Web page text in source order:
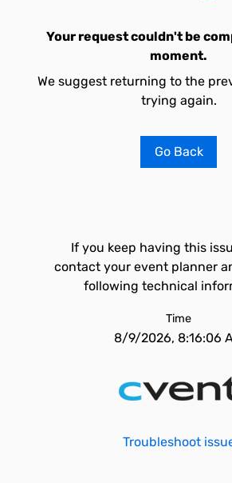
Your request couldn't be
moment.
We suggest returning to the
trying again.
Go Back
If you keep having this
contact your event planner
following technical
Time
8/9/2026, 8:16:06
Troubleshoot